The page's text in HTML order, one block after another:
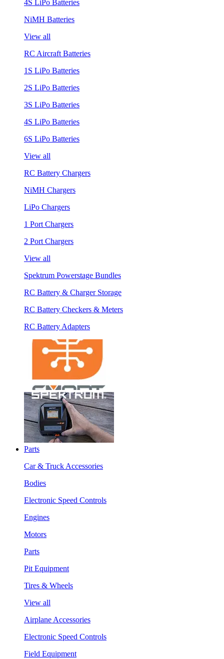
4S LiPo Batteries
NiMH Batteries
View all
RC Aircraft Batteries
1S LiPo Batteries
2S LiPo Batteries
3S LiPo Batteries
4S LiPo Batteries
6S LiPo Batteries
View all
RC Battery Chargers
NiMH Chargers
LiPo Chargers
1 Port Chargers
2 Port Chargers
View all
Spektrum Powerstage Bundles
RC Battery & Charger Storage
RC Battery Checkers & Meters
RC Battery Adapters
Parts
Car & Truck Accessories
Bodies
Electronic Speed Controls
Engines
Motors
Parts
Pit Equipment
Tires & Wheels
View all
Airplane Accessories
Electronic Speed Controls
Field Equipment